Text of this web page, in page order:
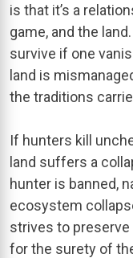
is that it’s a
game, and the
survive if one
land is
the traditions
If hunters kill
land suffers a
hunter is banned,
ecosystem
strives to
for the surety of